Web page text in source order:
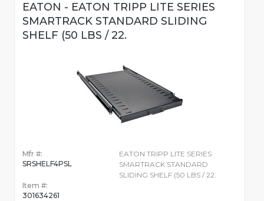
EATON - EATON TRIPP LITE SERIES
SMARTRACK STANDARD SLIDING
SHELF (50 LBS / 22.
Mfr #:
SRSHELF4PSL
Item #:
301634261
EATON TRIPP LITE SERIES
SMARTRACK STANDARD
SLIDING SHELF (50 LBS / 22.